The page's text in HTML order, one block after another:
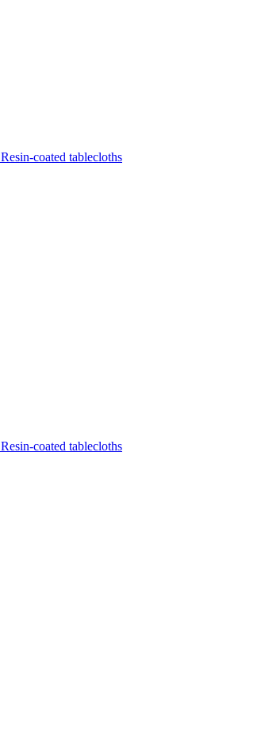
Resin-coated tablecloths
Resin-coated tablecloths